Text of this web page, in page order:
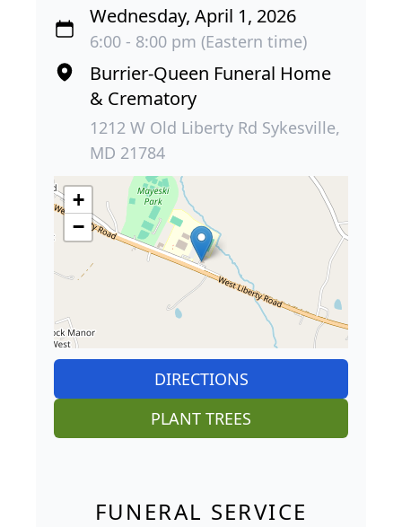
Wednesday, April 1, 2026
6:00 - 8:00 pm (Eastern time)
Burrier-Queen Funeral Home
& Crematory
1212 W Old Liberty Rd Sykesville,
MD 21784
+
−
DIRECTIONS
PLANT TREES
FUNERAL SERVICE